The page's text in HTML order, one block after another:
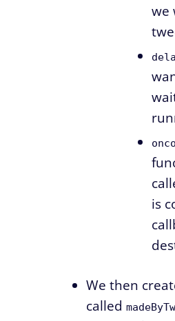
we
is
We then
called